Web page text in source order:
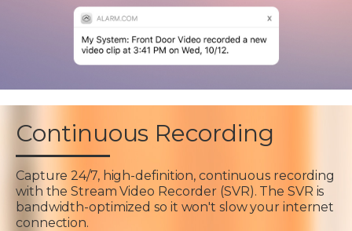
Continuous Recording
Capture 24/7, high-definition, continuous recording
with the Stream Video Recorder (SVR). The SVR is
bandwidth-optimized so it won't slow your internet
connection.